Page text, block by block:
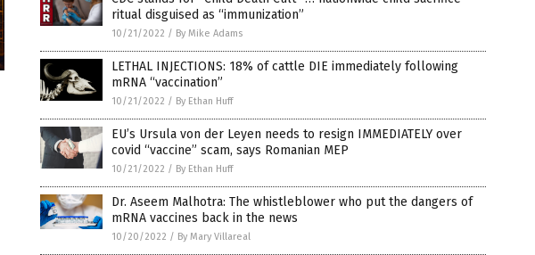
ritual disguised as “immunization”
10/21/2022 / By Mike Adams
LETHAL INJECTIONS: 18% of cattle DIE immediately following
mRNA “vaccination”
10/21/2022 / By Ethan Huff
EU’s Ursula von der Leyen needs to resign IMMEDIATELY over
covid “vaccine” scam, says Romanian MEP
10/21/2022 / By Ethan Huff
Dr. Aseem Malhotra: The whistleblower who put the dangers of
mRNA vaccines back in the news
10/20/2022 / By Mary Villareal